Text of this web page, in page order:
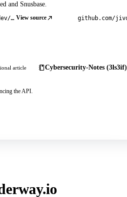
and Snusbase.
github.com/pdudotdev/ofm View source
article Cybersecurity-Notes (3ls3if)
the API.